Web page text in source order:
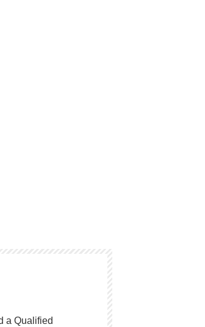
a Qualified